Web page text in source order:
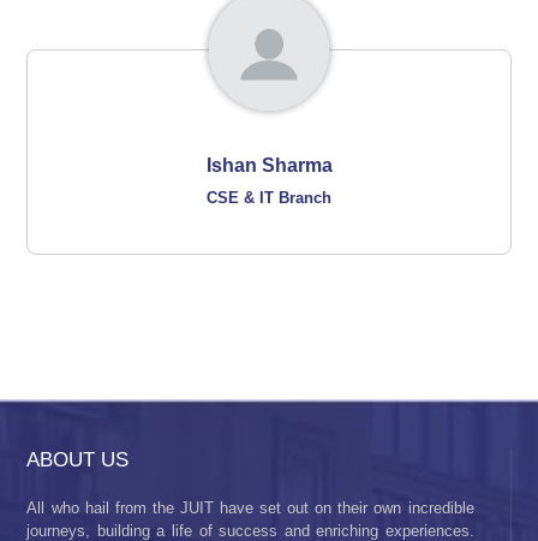
Ishan Sharma
CSE & IT Branch
ABOUT US
All who hail from the JUIT have set out on their own incredible
journeys, building a life of success and enriching experiences.